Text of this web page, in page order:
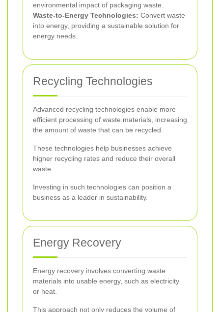
environmental impact of packaging waste.
Waste-to-Energy Technologies: Convert waste
into energy, providing a sustainable solution for
energy needs.
Recycling Technologies
Advanced recycling technologies enable more
efficient processing of waste materials, increasing
the amount of waste that can be recycled.
These technologies help businesses achieve
higher recycling rates and reduce their overall
waste.
Investing in such technologies can position a
business as a leader in sustainability.
Energy Recovery
Energy recovery involves converting waste
materials into usable energy, such as electricity
or heat.
This approach not only reduces the volume of